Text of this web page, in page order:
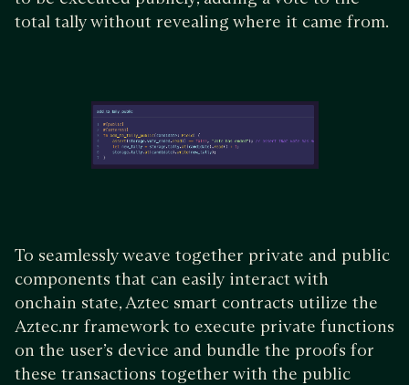
total tally without revealing where it came from.
To seamlessly weave together private and public
components that can easily interact with
onchain state, Aztec smart contracts utilize the
Aztec.nr framework to execute private functions
on the user’s device and bundle the proofs for
these transactions together with the public